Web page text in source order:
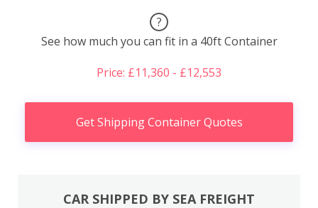
?
See how much you can fit in a 40ft Container
Price: £11,360 - £12,553
Get Shipping Container Quotes
CAR SHIPPED BY SEA FREIGHT